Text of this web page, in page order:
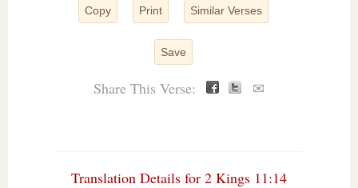
Copy Print Similar Verses
Save
Share This Verse: ✉
Translation Details for 2 Kings 11:14